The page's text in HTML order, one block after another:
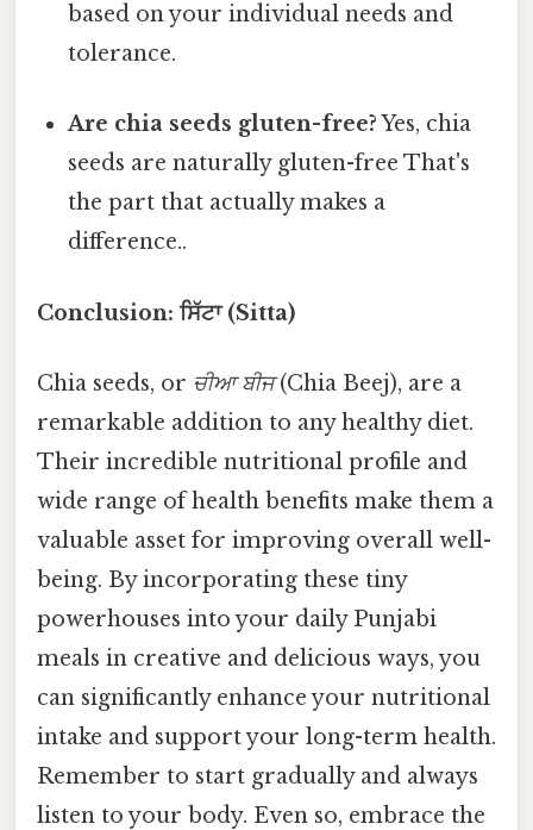
based on your individual needs and
tolerance.
Are chia seeds gluten-free?Yes, chia
seeds are naturally gluten-free That's
the part that actually makes a
difference..
Conclusion: ਸਿੱਟਾ (Sitta)
Chia seeds, or ਚੀਆ ਬੀਜ(Chia Beej), are a
remarkable addition to any healthy diet.
Their incredible nutritional profile and
wide range of health benefits make them a
valuable asset for improving overall well-
being. By incorporating these tiny
powerhouses into your daily Punjabi
meals in creative and delicious ways, you
can significantly enhance your nutritional
intake and support your long-term health.
Remember to start gradually and always
listen to your body. Even so, embrace the